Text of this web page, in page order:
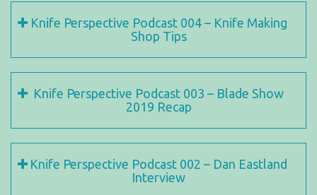
Knife Perspective Podcast 004 – Knife Making
Shop Tips
Knife Perspective Podcast 003 – Blade Show
2019 Recap
Knife Perspective Podcast 002 – Dan Eastland
Interview